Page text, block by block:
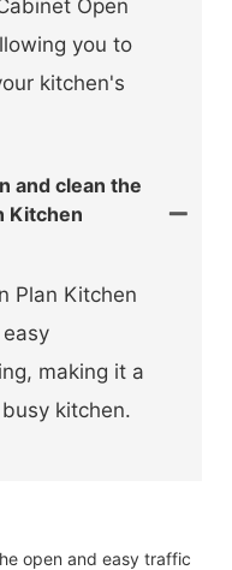
Open
you to
kitchen's
and clean the
Kitchen
Plan Kitchen
making it a
kitchen.
open and easy traffic